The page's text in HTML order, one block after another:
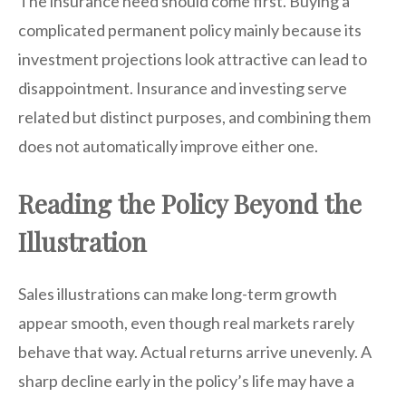
complicated permanent policy mainly because its
investment projections look attractive can lead to
disappointment. Insurance and investing serve
related but distinct purposes, and combining them
does not automatically improve either one.
Reading the Policy Beyond the
Illustration
Sales illustrations can make long-term growth
appear smooth, even though real markets rarely
behave that way. Actual returns arrive unevenly. A
sharp decline early in the policy’s life may have a